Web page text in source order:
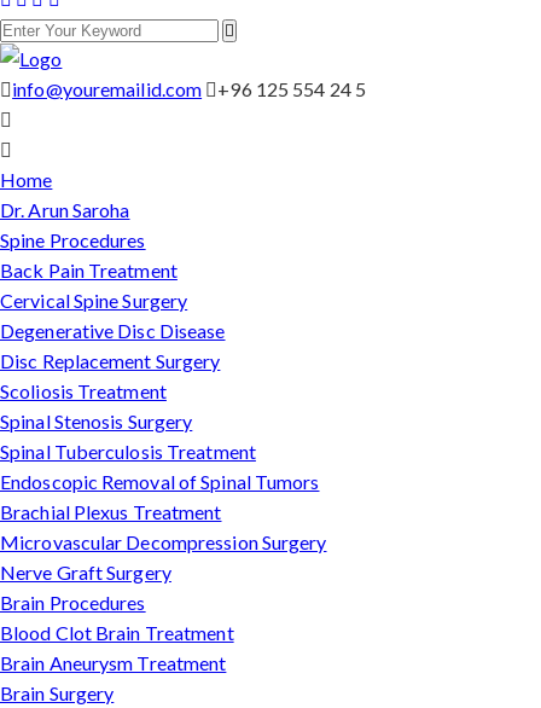
info@youremailid.com +96 125 554 24 5
Home
Dr. Arun Saroha
Spine Procedures
Back Pain Treatment
Cervical Spine Surgery
Degenerative Disc Disease
Disc Replacement Surgery
Scoliosis Treatment
Spinal Stenosis Surgery
Spinal Tuberculosis Treatment
Endoscopic Removal of Spinal Tumors
Brachial Plexus Treatment
Microvascular Decompression Surgery
Nerve Graft Surgery
Brain Procedures
Blood Clot Brain Treatment
Brain Aneurysm Treatment
Brain Surgery